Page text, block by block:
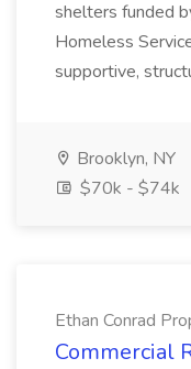
shelters funded
Homeless
supportive,
Brooklyn, NY
$70k - $74k
Ethan Conrad
Commercial